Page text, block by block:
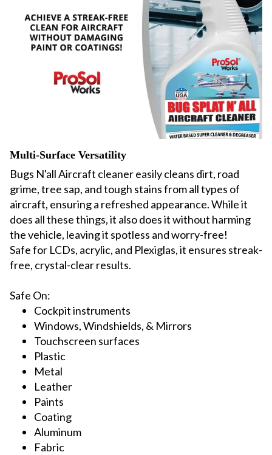
Multi-Surface Versatility
Bugs N'all Aircraft cleaner easily cleans dirt, road
grime, tree sap, and tough stains from all types of
aircraft, ensuring a refreshed appearance. Whileit
does all these things, it also does it without harming
the vehicle, leaving it spotless and worry-free!
Safe for LCDs, acrylic, and Plexiglas, it ensures streak-
free, crystal-clear results.
Safe On:
Cockpit instruments
Windows, Windshields, & Mirrors
Touchscreen surfaces
Plastic
Metal
Leather
Paints
Coating
Aluminum
Fabric